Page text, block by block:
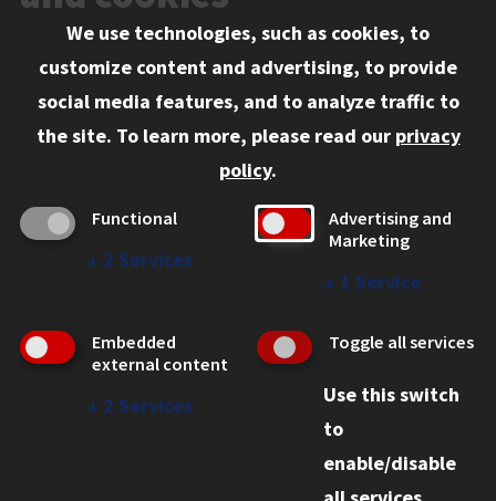
Information for:
Current Students
Admitted LL.M. Students
Clients Seeking Professional Legal Services
Legal Services
Disability Resources
We use technologies, such as cookies, to
customize content and advertising, to provide
social media features, and to analyze traffic to
the site. To learn more, please read our privacy
policy.
Functional
↓ 2 Services
Advertising and
Marketing
↓ 1 Service
Embedded
external content
↓ 2 Services
Toggle all services
Use this switch
to
enable/disable